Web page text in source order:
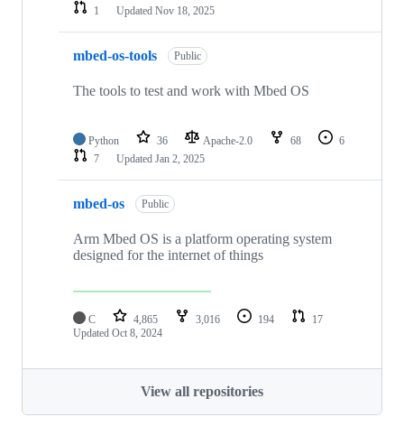
1
Updated Nov 18, 2025
mbed-os-tools Public
The tools to test and work with Mbed OS
Python 36 Apache-2.0 68
6
7
Updated Jan 2, 2025
mbed-os Public
Arm Mbed OS is a platform operating system
designed for the internet of things
C 4,865 3,016 194
17
Updated Oct 8, 2024
View all repositories